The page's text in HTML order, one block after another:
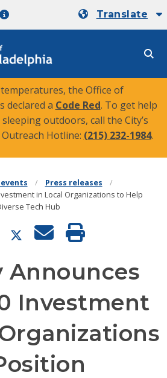
Translate
the Office of
declared a Code Red. To get help
outdoors, call the City’s
Hotline: (215) 232-1984.
Press releases
in Local Organizations to Help
Tech Hub
Announces
Investment